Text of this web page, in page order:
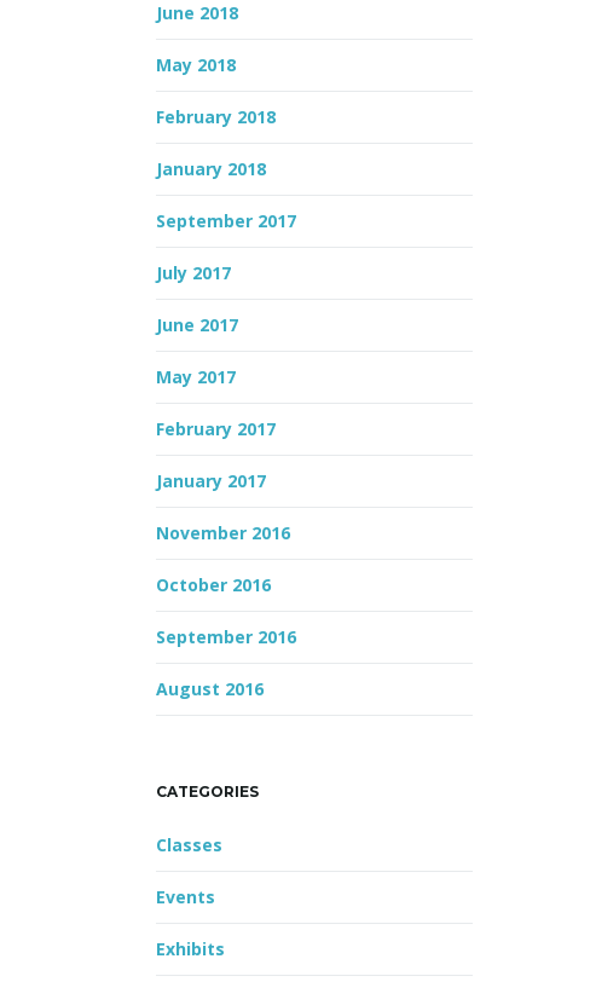
June 2018
May 2018
February 2018
January 2018
September 2017
July 2017
June 2017
May 2017
February 2017
January 2017
November 2016
October 2016
September 2016
August 2016
CATEGORIES
Classes
Events
Exhibits